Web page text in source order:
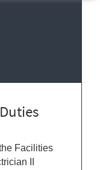
Facilities
II